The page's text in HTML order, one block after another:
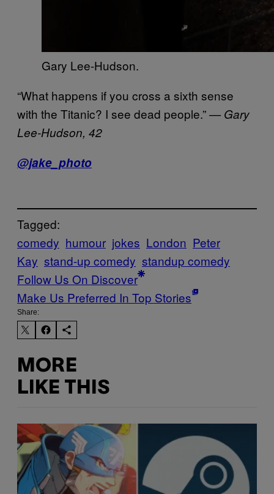
Gary Lee-Hudson.
“What happens if you cross a sixth sense
with the Titanic? I see dead people.”— Gary
Lee-Hudson, 42
@jake_photo
Tagged:
comedy humour jokes London Peter
Kay stand-up comedy standup comedy
Follow Us On Discover
Make Us Preferred In Top Stories
Share:
MORE
LIKE THIS